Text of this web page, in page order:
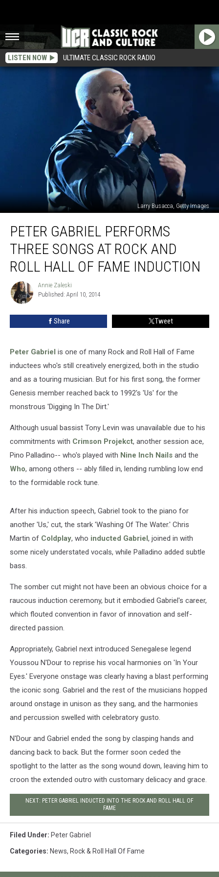
LISTEN NOW ULTIMATE CLASSIC ROCK RADIO
Larry Busacca, Getty Images
Gabriel
Performs
Songs
Rock
and
Hall
Induction
PETER GABRIEL PERFORMS
THREE SONGS AT ROCK AND
ROLL HALL OF FAME INDUCTION
Annie
Zaleski
Annie Zaleski
Published: April 10, 2014
Share Tweet
Peter Gabriel is one of many Rock and Roll Hall of Fame
inductees who's still creatively energized, both in the studio
and as a touring musician. But for his first song, the former
Genesis member reached back to 1992's 'Us' for the
monstrous 'Digging In The Dirt.'
Although usual bassist Tony Levin was unavailable due to his
commitments with Crimson Projekct, another session ace,
Pino Palladino-- who's played with Nine Inch Nails and the
Who, among others -- ably filled in, lending rumbling low end
to the formidable rock tune.
After his induction speech, Gabriel took to the piano for
another 'Us,' cut, the stark 'Washing Of The Water.' Chris
Martin of Coldplay, who inducted Gabriel, joined in with
some nicely understated vocals, while Palladino added subtle
bass.
The somber cut might not have been an obvious choice for a
raucous induction ceremony, but it embodied Gabriel's career,
which flouted convention in favor of innovation and self-
directed passion.
Appropriately, Gabriel next introduced Senegalese legend
Youssou N'Dour to reprise his vocal harmonies on 'In Your
Eyes.' Everyone onstage was clearly having a blast performing
the iconic song. Gabriel and the rest of the musicians hopped
around onstage in unison as they sang, and the harmonies
and percussion swelled with celebratory gusto.
N'Dour and Gabriel ended the song by clasping hands and
dancing back to back. But the former soon ceded the
spotlight to the latter as the song wound down, leaving him to
croon the extended outro with customary delicacy and grace.
NEXT: PETER GABRIEL INDUCTED INTO THE ROCK AND ROLL HALL OF
FAME
Filed Under: Peter Gabriel
Categories: News, Rock & Roll Hall Of Fame